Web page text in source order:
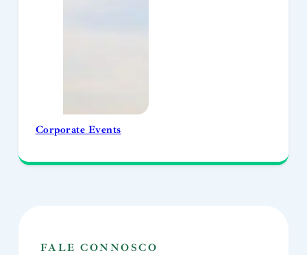
Corporate Events
FALE CONNOSCO